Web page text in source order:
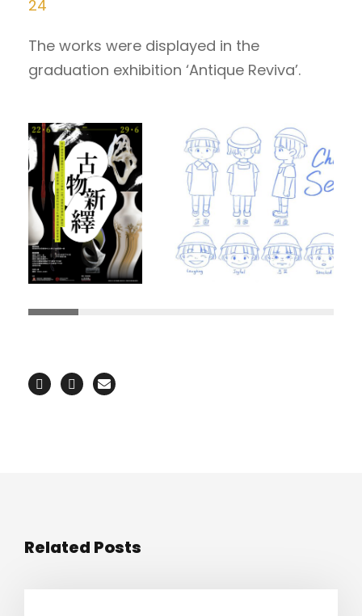
24
The works were displayed in the
graduation exhibition ‘Antique Reviva’.
Related Posts